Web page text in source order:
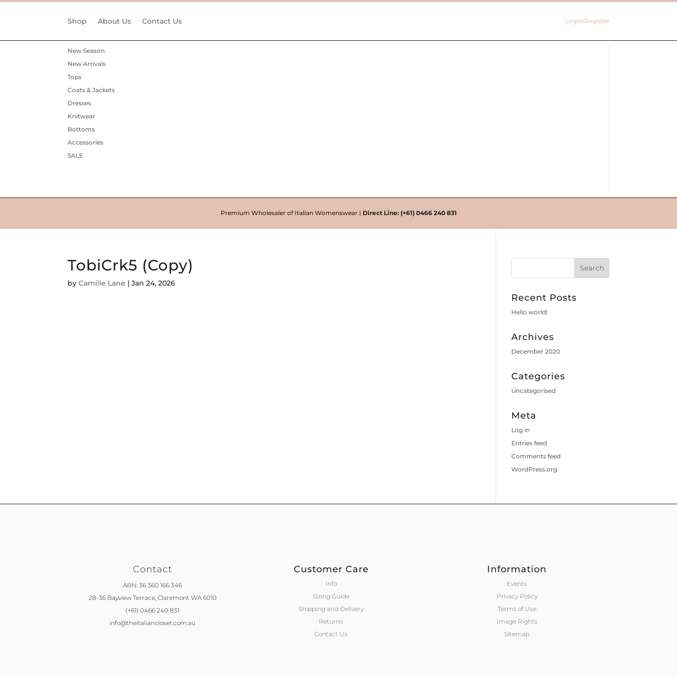
Shop About Us Contact Us Login/Register
New Season
New Arrivals
Tops
Coats & Jackets
Dresses
Knitwear
Bottoms
Accessories
SALE
Premium Wholesaler of Italian Womenswear | Direct Line: (+61) 0466 240 831
TobiCrk5 (Copy)
byCamille Lane |Jan 24, 2026
Recent Posts
Hello world!
Archives
December 2020
Categories
Uncategorised
Meta
Log in
Entries feed
Comments feed
WordPress.org
Contact
ABN: 36 360 166 346
28-36 Bayview Terrace, Claremont WA 6010
(+61) 0466 240 831
info@theitaliancloset.com.au
Customer Care
Info
Sizing Guide
Shipping and Delivery
Returns
Contact Us
Information
Events
Privacy Policy
Terms of Use
Image Rights
Sitemap